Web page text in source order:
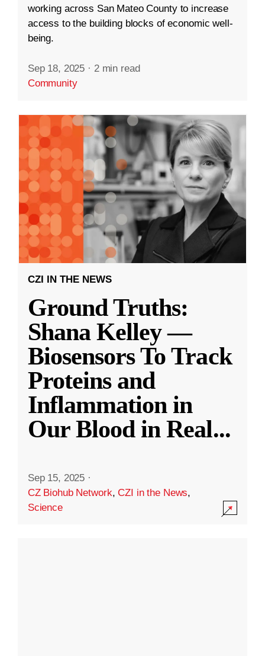
working across San Mateo County to increase
access to the building blocks of economic well-
being.
Sep 18, 2025 · 2 min read
Community
CZI IN THE NEWS
Ground Truths:
Shana Kelley —
Biosensors To Track
Proteins and
Inflammation in
Our Blood in Real...
Sep 15, 2025 ·
CZ Biohub Network,CZI in the News,
Science